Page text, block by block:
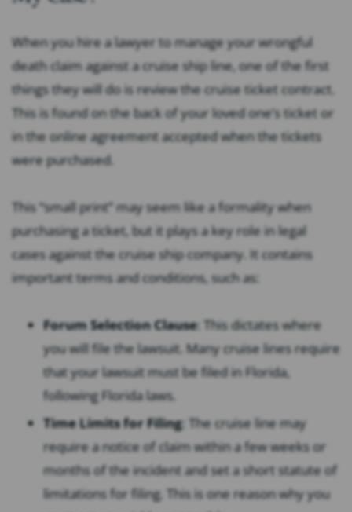
When you hire a lawyer to manage your wrongful
death claim against a cruise ship line, one of the first
things they will do is review the cruise ticket contract.
This is found on the back of your loved one’s ticket or
in the online agreement accepted when the tickets
were purchased.
This “small print” may seem like a formality when
purchasing a ticket, but it plays a key role in legal
cases against the cruise ship company. It contains
important terms and conditions, such as:
Forum Selection Clause: This dictates where
you will file the lawsuit. Many cruise lines require
that your lawsuit must be filed in Florida,
following Florida laws.
Time Limits for Filing: The cruise line may
require a notice of claim within a few weeks or
months of the incident and set a short statute of
limitations for filing. This is one reason why you